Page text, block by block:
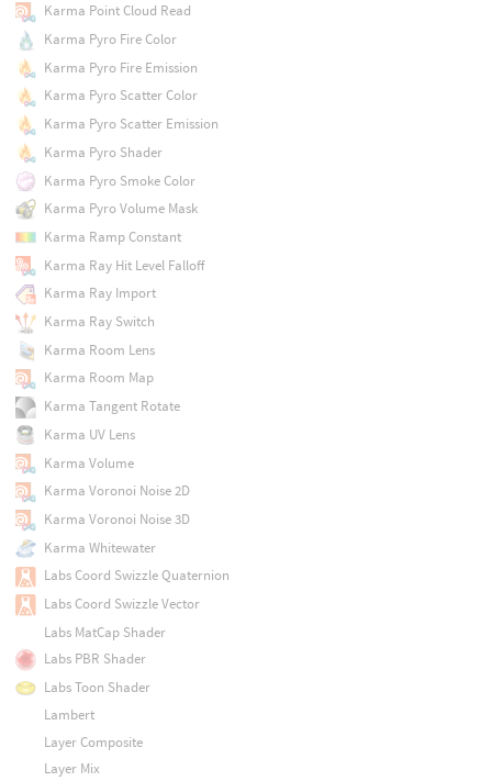
Karma Point Cloud Read
Karma Pyro Fire Color
Karma Pyro Fire Emission
Karma Pyro Scatter Color
Karma Pyro Scatter Emission
Karma Pyro Shader
Karma Pyro Smoke Color
Karma Pyro Volume Mask
Karma Ramp Constant
Karma Ray Hit Level Falloff
Karma Ray Import
Karma Ray Switch
Karma Room Lens
Karma Room Map
Karma Tangent Rotate
Karma UV Lens
Karma Volume
Karma Voronoi Noise 2D
Karma Voronoi Noise 3D
Karma Whitewater
Labs Coord Swizzle Quaternion
Labs Coord Swizzle Vector
Labs MatCap Shader
Labs PBR Shader
Labs Toon Shader
Lambert
Layer Composite
Layer Mix